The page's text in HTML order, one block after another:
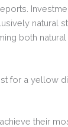
natural
both
for a yellow
their